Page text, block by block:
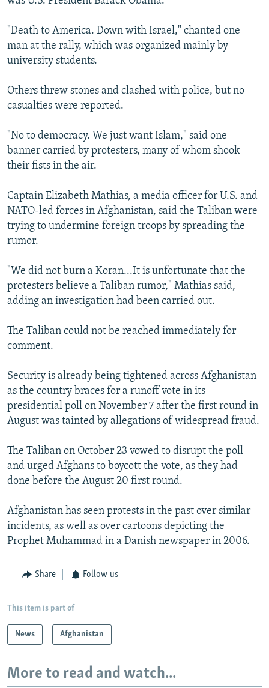
"Death to America. Down with Israel," chanted one
man at the rally, which was organized mainly by
university students.
Others threw stones and clashed with police, but no
casualties were reported.
"No to democracy. We just want Islam," said one
banner carried by protesters, many of whom shook
their fists in the air.
Captain Elizabeth Mathias, a media officer for U.S. and
NATO-led forces in Afghanistan, said the Taliban were
trying to undermine foreign troops by spreading the
rumor.
"We did not burn a Koran...It is unfortunate that the
protesters believe a Taliban rumor," Mathias said,
adding an investigation had been carried out.
The Taliban could not be reached immediately for
comment.
Security is already being tightened across Afghanistan
as the country braces for a runoff vote in its
presidential poll on November 7 after the first round in
August was tainted by allegations of widespread fraud.
The Taliban on October 23 vowed to disrupt the poll
and urged Afghans to boycott the vote, as they had
done before the August 20 first round.
Afghanistan has seen protests in the past over similar
incidents, as well as over cartoons depicting the
Prophet Muhammad in a Danish newspaper in 2006.
Share Follow us
This item is part of
News Afghanistan
More to read and watch...